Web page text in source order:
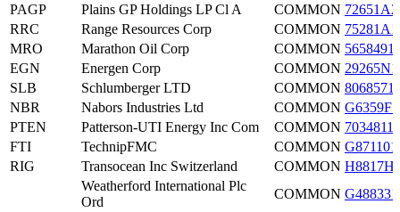
PAGP
Plains GP Holdings LP Cl A COMMON
RRC
Range Resources Corp COMMON
MRO
Marathon Oil Corp COMMON
EGN
Energen Corp COMMON
SLB
Schlumberger LTD COMMON
NBR
Nabors Industries Ltd COMMON
PTEN
Patterson-UTI Energy Inc Com COMMON
FTI
TechnipFMC COMMON
RIG
Transocean Inc Switzerland COMMON
Weatherford International Plc
Ord
COMMON